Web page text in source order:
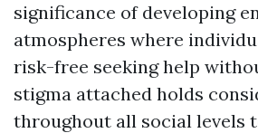
significance of developing
atmospheres where
risk-free seeking help
stigma attached holds
throughout all social levels